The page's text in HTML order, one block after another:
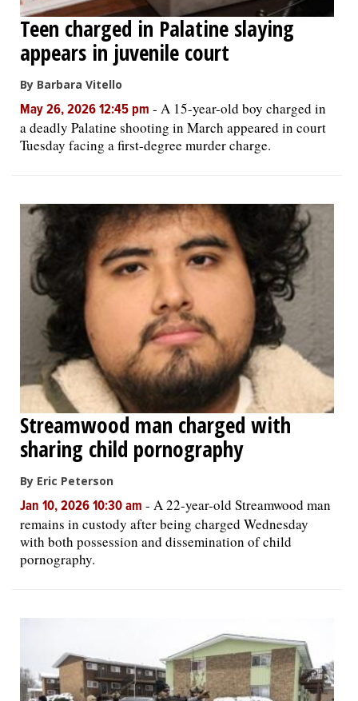
NEWSPAPER
SERVICES
Teen charged in Palatine slaying
appears in juvenile court
By Barbara Vitello
May 26, 2026 12:45 pm - A 15-year-old boy charged in
a deadly Palatine shooting in March appeared in court
Tuesday facing a first-degree murder charge.
Streamwood man charged with
sharing child pornography
By Eric Peterson
Jan 10, 2026 10:30 am - A 22-year-old Streamwood man
remains in custody after being charged Wednesday
with both possession and dissemination of child
pornography.